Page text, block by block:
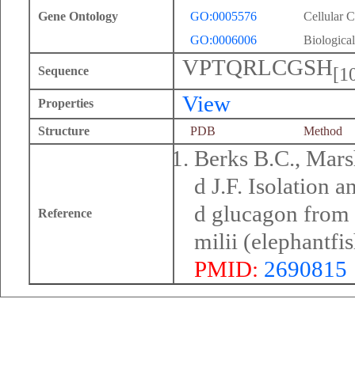
Gene Ontology
GO:0005576
Cellular
GO:0006006
Sequence VPTQRLCGSH
Properties View
Structure PDB Method
Reference
Berks B.C.,
d J.F. Isolation
d glucagon from
milii
PMID: 2690815